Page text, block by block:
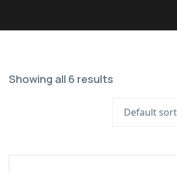
Showing all 6 results